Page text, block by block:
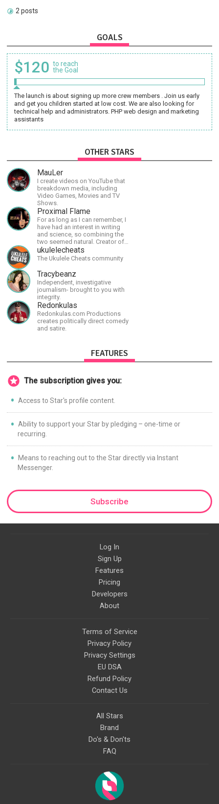
2 posts
GOALS
$120 to reach
the Goal
The launch is about signing up more crew members . Join us early
and get you children started at low cost. We are also looking for
technical help and administrators. PHP web design and marketing
assistants
OTHER STARS
MauLer
I create videos on YouTube that
breakdown media, including
Video Games, Movies and TV
Shows.
Proximal Flame
For as long as I can remember, I
have had an interest in writing
and science, so combining the
two seemed natural. Creator of
The Last Angel series.
ukulelecheats
The Ukulele Cheats community
Tracybeanz
Independent, investigative
journalism- brought to you with
integrity.
Redonkulas
Redonkulas.com Productions
creates politically direct comedy
and satire.
FEATURES
The subscription gives you:
Access to Star's profile content.
Ability to support your Star by pledging – one-time or
recurring.
Means to reaching out to the Star directly via Instant
Messenger.
Subscribe
Log In
Sign Up
Features
Pricing
Developers
About
Terms of Service
Privacy Policy
Privacy Settings
EU DSA
Refund Policy
Contact Us
All Stars
Brand
Do's & Don'ts
FAQ